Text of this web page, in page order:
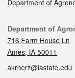
Department of
Contact
Department of
716 Farm House Ln
Ames, IA 50011
akrherz@iastate.edu